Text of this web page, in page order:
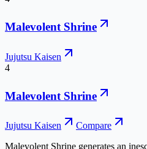
Malevolent Shrine
Jujutsu Kaisen
4
Malevolent Shrine
Jujutsu Kaisen
Compare
Malevolent Shrine generates an